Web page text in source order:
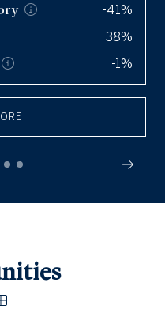
-41%
38%
-1%